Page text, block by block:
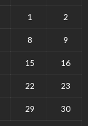
1 2
8 9
15 16
22 23
29 30